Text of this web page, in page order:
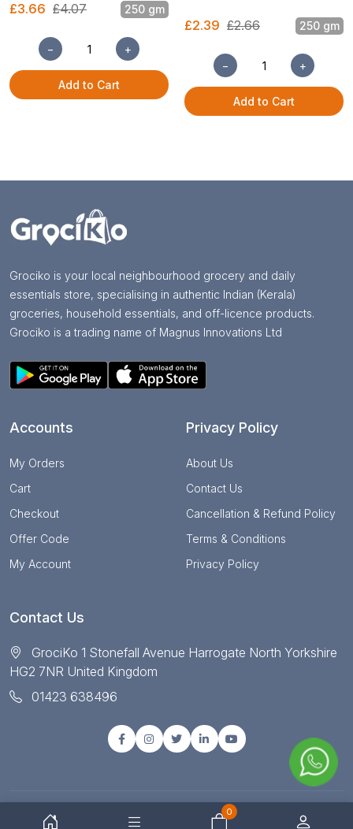
£3.66 £4.07 250 gm
− +
Add to Cart
£2.39 £2.66 250 gm
− +
Add to Cart
Grociko is your local neighbourhood grocery and daily
essentials store, specialising in authentic Indian (Kerala)
groceries, household essentials, and off-licence products.
Grociko is a trading name of Magnus Innovations Ltd
Accounts
My Orders
Cart
Checkout
Offer Code
My Account
Privacy Policy
About Us
Contact Us
Cancellation & Refund Policy
Terms & Conditions
Privacy Policy
Contact Us
GrociKo 1 Stonefall Avenue Harrogate North Yorkshire
HG2 7NR United Kingdom
01423 638496
© Copyright 2025 All right reserved by Grociko
0